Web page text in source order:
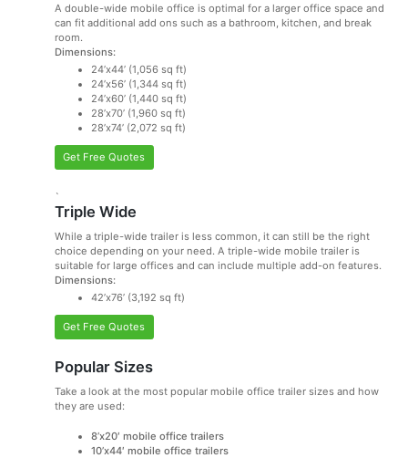
A double-wide mobile office is optimal for a larger office space and
can fit additional add ons such as a bathroom, kitchen, and break
room.
Dimensions:
24’x44’ (1,056 sq ft)
24’x56’ (1,344 sq ft)
24’x60’ (1,440 sq ft)
28’x70’ (1,960 sq ft)
28’x74’ (2,072 sq ft)
Get Free Quotes
`
Triple Wide
While a triple-wide trailer is less common, it can still be the right
choice depending on your need. A triple-wide mobile trailer is
suitable for large offices and can include multiple add-on features.
Dimensions:
42’x76’ (3,192 sq ft)
Get Free Quotes
Popular Sizes
Take a look at the most popular mobile office trailer sizes and how
they are used:
8’x20′ mobile office trailers
10’x44′ mobile office trailers